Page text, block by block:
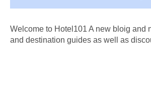
Welcome to Hotel101 A new bloig and
and destination guides as well as